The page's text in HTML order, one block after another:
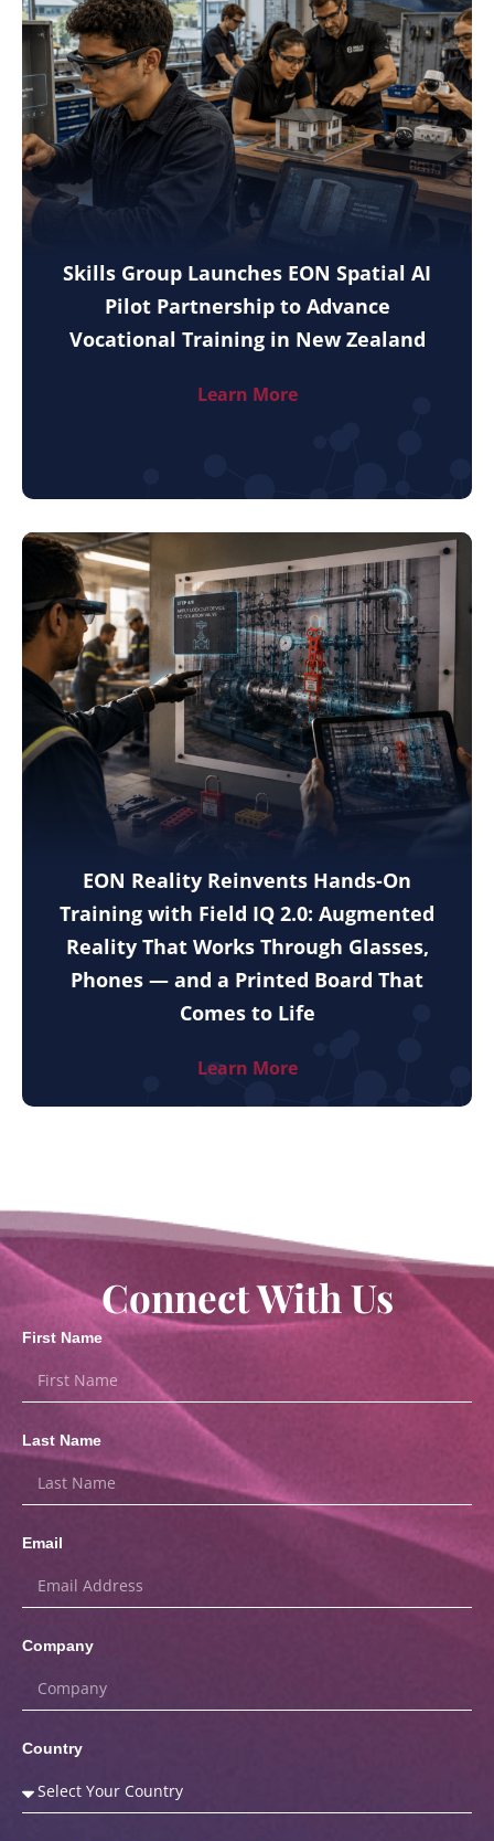
Skills Group Launches EON Spatial AI
Pilot Partnership to Advance
Vocational Training in New Zealand
Learn More
EON Reality Reinvents Hands-On
Training with Field IQ 2.0: Augmented
Reality That Works Through Glasses,
Phones — and a Printed Board That
Comes to Life
Learn More
Connect With Us
First Name
Last Name
Email
Company
Country